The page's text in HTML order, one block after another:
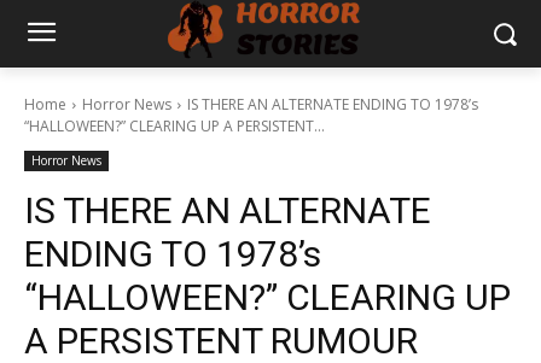
Home Horror News
IS THERE AN ALTERNATE ENDING TO 1978’s
“HALLOWEEN?” CLEARING UP A PERSISTENT...
Horror News
IS THERE AN ALTERNATE
ENDING TO 1978’s
“HALLOWEEN?” CLEARING UP
A PERSISTENT RUMOUR